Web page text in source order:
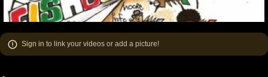
Sign in to link your videos or add a picture!